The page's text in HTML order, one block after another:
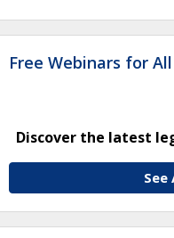
Free Webinars for All
Discover the latest
See